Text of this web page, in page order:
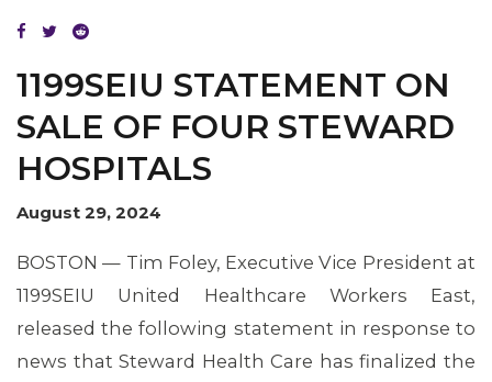
1199SEIU STATEMENT ON
SALE OF FOUR STEWARD
HOSPITALS
August 29, 2024
BOSTON — Tim Foley, Executive Vice President at
1199SEIU United Healthcare Workers East,
released the following statement in response to
news that Steward Health Care has finalized the